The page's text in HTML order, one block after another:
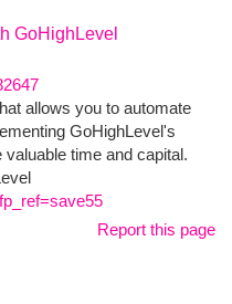
GoHighLevel
allows you to automate
GoHighLevel's
time and capital.
Report this page